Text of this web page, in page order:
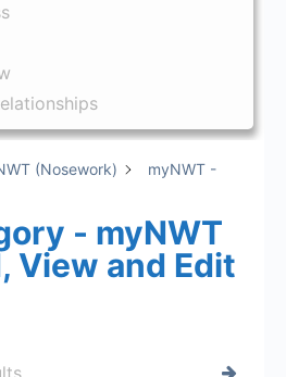
(Nosework)
myNWT -
- myNWT
View and Edit